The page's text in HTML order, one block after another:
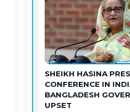
SHEIKH HASINA
CONFERENCE IN
BANGLADESH
UPSET